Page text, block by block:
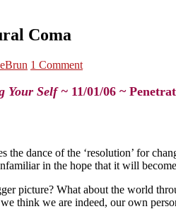
Coma
1 Comment
Your Self ~ 11/01/06 ~
the dance of the ‘resolution’ for
in the hope that it will
picture? What about the world
think we are indeed, our own